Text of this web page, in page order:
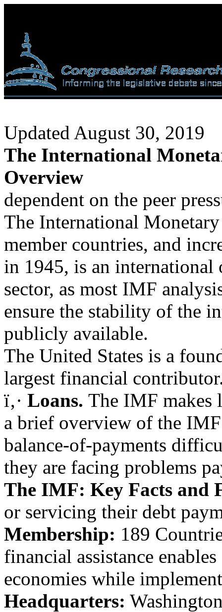
Updated August 30, 2019
The International
Overview
dependent on the peer
The International
member countries, and
in 1945, is an
sector, as most IMF
ensure the stability of the
publicly available.
The United States is a
largest financial
ï‚· Loans. The IMF makes
a brief overview of the
balance-of-payments
they are facing problems
The IMF: Key Facts and
or servicing their debt
Membership: 189
financial assistance
economies while
Headquarters: